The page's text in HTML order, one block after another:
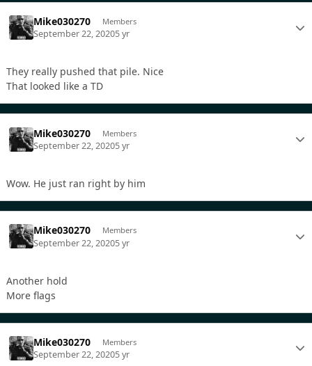
Mike030270 Members
September 22, 20205 yr
They really pushed that pile. Nice
That looked like a TD
Mike030270 Members
September 22, 20205 yr
Wow. He just ran right by him
Mike030270 Members
September 22, 20205 yr
Another hold
More flags
Mike030270 Members
September 22, 20205 yr